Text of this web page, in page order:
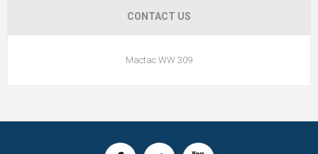
CONTACT US
Mactac WW 309